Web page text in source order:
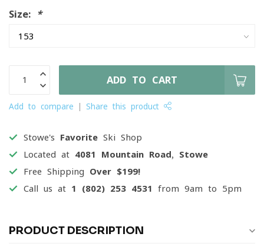
Size: *
ADD TO CART
Add to compare Share this product
Stowe's Favorite Ski Shop
Located at 4081 Mountain Road, Stowe
Free Shipping Over $199!
Call us at 1 (802) 253 4531 from 9am to 5pm
PRODUCT DESCRIPTION